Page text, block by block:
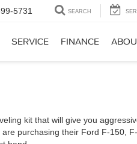
5731 SEARCH
SERVICE FINANCE
kit that will give you
purchasing their Ford F-150,